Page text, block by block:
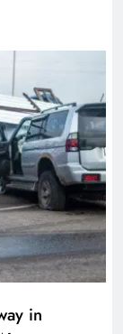
in